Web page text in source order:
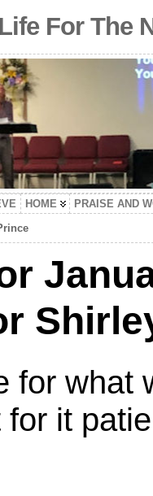
For The
HOME
PRAISE AND
for what
it